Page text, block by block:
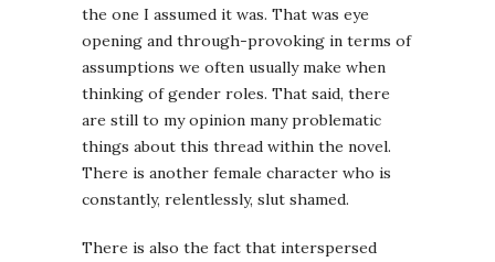
the one I assumed it was. That was eye
opening and through-provoking in terms of
assumptions we often usually make when
thinking of gender roles. That said, there
are still to my opinion many problematic
things about this thread within the novel.
There is another female character who is
constantly, relentlessly, slut shamed.
There is also the fact that interspersed